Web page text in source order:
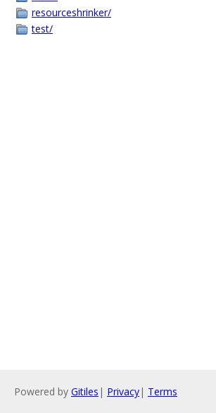
resourceshrinker/
test/
Powered by Gitiles | Privacy| Terms